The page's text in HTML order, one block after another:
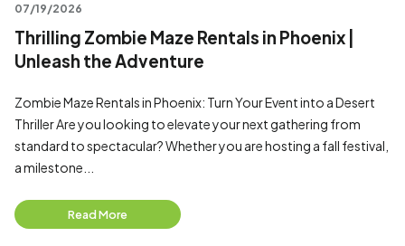
07/19/2026
Thrilling Zombie Maze Rentals in Phoenix |
Unleash the Adventure
Zombie Maze Rentals in Phoenix: Turn Your Event into a Desert
Thriller Are you looking to elevate your next gathering from
standard to spectacular? Whether you are hosting a fall festival,
a milestone...
Read More